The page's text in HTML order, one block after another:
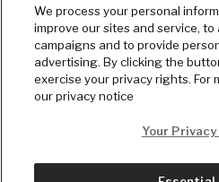
We process your personal
improve our sites and service,
campaigns and to provide
advertising. By clicking the
exercise your privacy rights. For
our privacy notice
Your